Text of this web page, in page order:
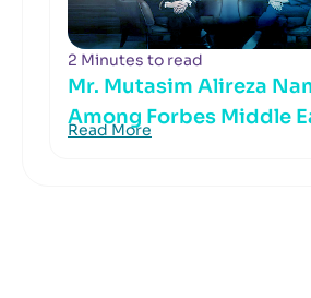
2 Minutes to read
Mr. Mutasim Alireza
Among Forbes Middle
Read More